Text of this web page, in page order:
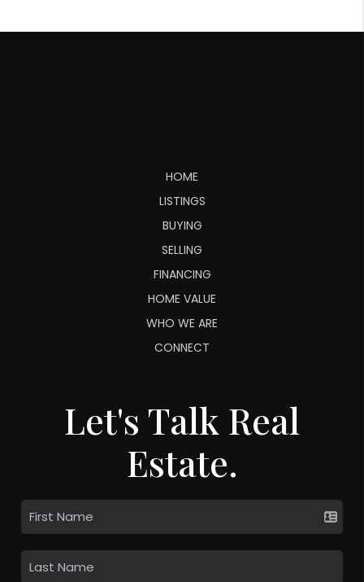
HOME
LISTINGS
BUYING
SELLING
FINANCING
HOME VALUE
WHO WE ARE
CONNECT
Let's Talk Real
Estate.